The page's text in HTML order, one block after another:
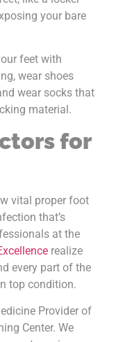
your bare
feet with
wear shoes
wear socks that
material.
for
vital proper foot
that’s
at the
realize
every part of the
top condition.
Provider of
Center. We